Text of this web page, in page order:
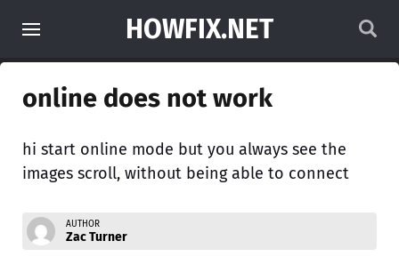
HOWFIX.NET
online does not work
hi start online mode but you always see the
images scroll, without being able to connect
AUTHOR
Zac Turner